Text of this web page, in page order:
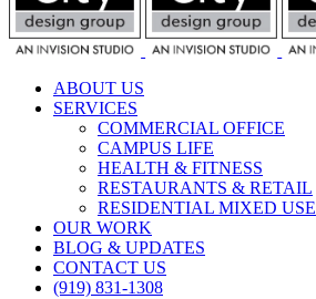
ABOUT US
SERVICES
COMMERCIAL OFFICE
CAMPUS LIFE
HEALTH & FITNESS
RESTAURANTS & RETAIL
RESIDENTIAL MIXED USE
OUR WORK
BLOG & UPDATES
CONTACT US
(919) 831-1308